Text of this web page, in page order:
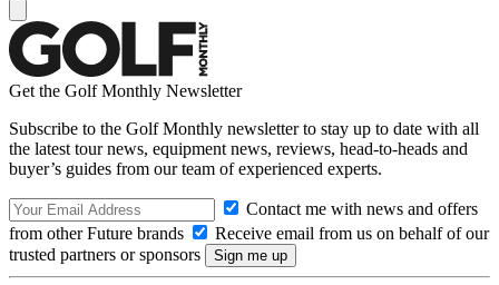
Get the Golf Monthly Newsletter
Subscribe to the Golf Monthly newsletter to stay up to date with all
the latest tour news, equipment news, reviews, head-to-heads and
buyer’s guides from our team of experienced experts.
Contact me with news and offers
from other Future brands
Receive email from us on behalf of our
trusted partners or sponsors